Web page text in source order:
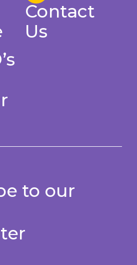
Contact
Us
to our